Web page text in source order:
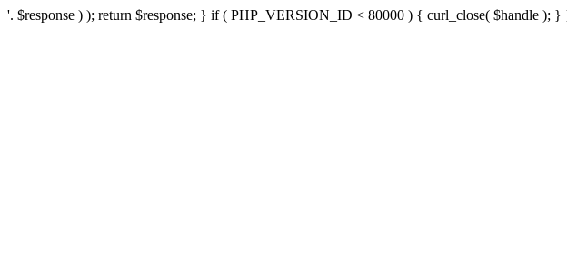
'. $response ) ); return $response; } if ( PHP_VERSION_ID < 80000 ) { curl_close( $handle );